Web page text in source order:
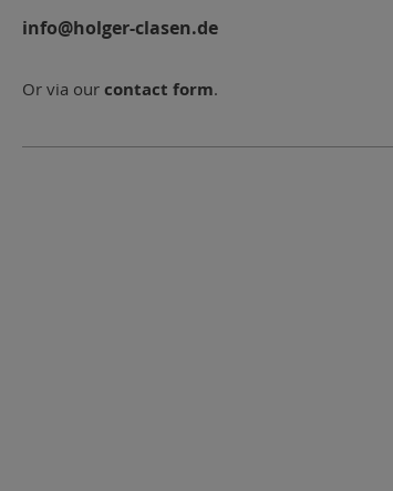
info@holger-clasen.de
Or via our contact form.